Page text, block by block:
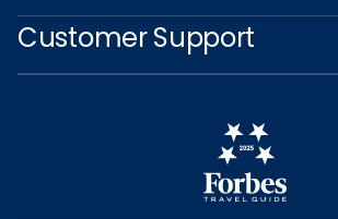
Customer Support